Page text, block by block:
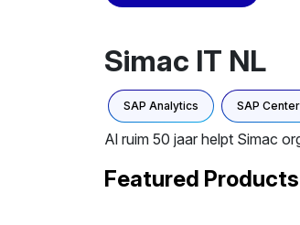
Simac IT NL
SAP Analytics SAP
Al ruim 50 jaar helpt Simac
Featured Products